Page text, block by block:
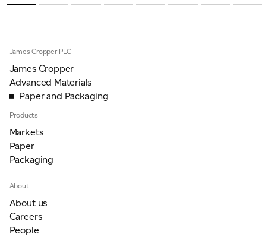
James Cropper PLC
James Cropper
Advanced Materials
Paper and Packaging
Products
Markets
Paper
Packaging
About
About us
Careers
People